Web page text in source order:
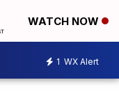
WATCH NOW
1 WX Alert